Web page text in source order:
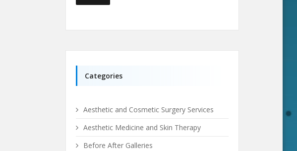
Categories
Aesthetic and Cosmetic Surgery Services
Aesthetic Medicine and Skin Therapy
Before After Galleries